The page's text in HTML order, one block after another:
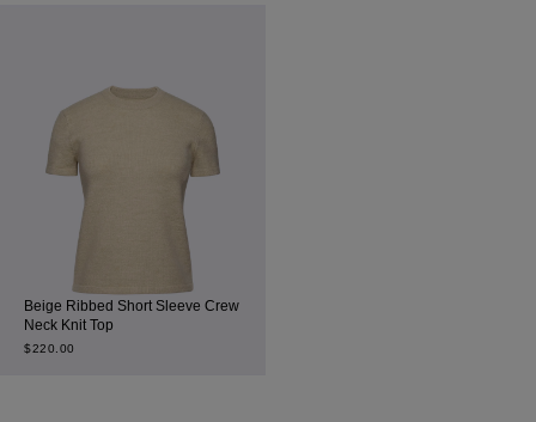
Beige Ribbed Short Sleeve Crew
Neck Knit Top
$220.00